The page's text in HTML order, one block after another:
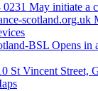
May initiate a
scotland.org.uk
BSL Opens in
St Vincent Street,